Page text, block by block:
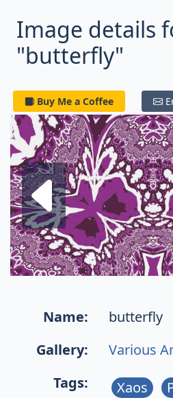
Image details
"butterfly"
Buy Me a Coffee
Next
Name:
butterfly
Gallery:
Various
Tags:
Xaos